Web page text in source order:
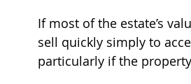
If most of the estate’s
sell quickly simply to
particularly if the